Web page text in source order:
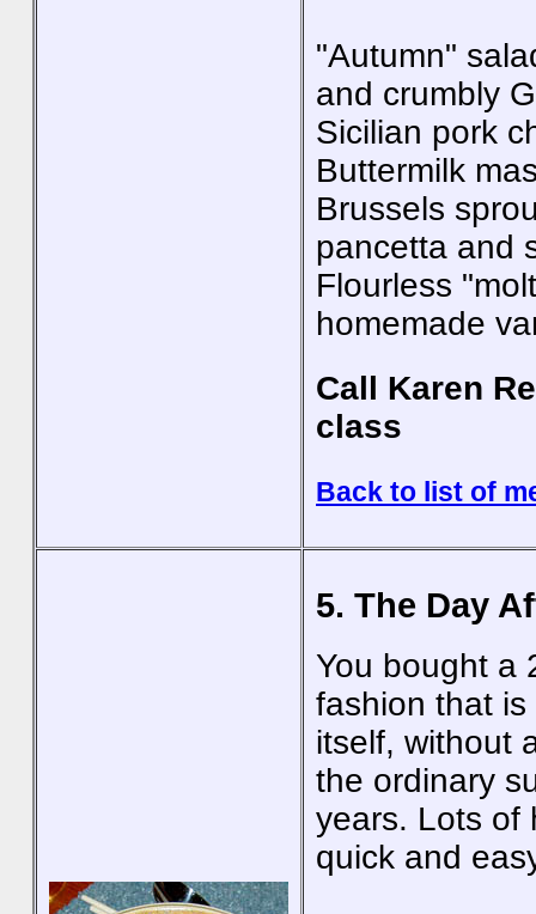
"Autumn"
and crumbly
Sicilian pork
Buttermilk
Brussels
pancetta and
Flourless
homemade
Call Karen
class
Back to list of
5. The Day
You bought a
fashion that
itself, without
the ordinary
years. Lots of
quick and